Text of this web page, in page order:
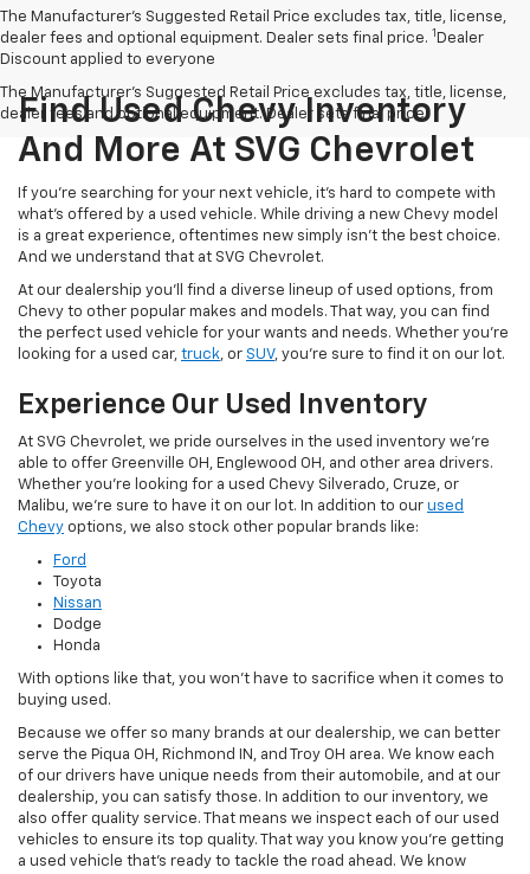
The Manufacturer’s Suggested Retail Price excludes tax, title, license,
dealer fees and optional equipment. Dealer sets final price. 1 Dealer
Discount applied to everyone
The Manufacturer's Suggested Retail Price excludes tax, title, license,
dealer fees and optional equipment. Dealer sets final price.
Find Used Chevy Inventory
And More At SVG Chevrolet
If you're searching for your next vehicle, it's hard to compete with
what's offered by a used vehicle. While driving a new Chevy model
is a great experience, oftentimes new simply isn't the best choice.
And we understand that at SVG Chevrolet.
At our dealership you'll find a diverse lineup of used options, from
Chevy to other popular makes and models. That way, you can find
the perfect used vehicle for your wants and needs. Whether you're
looking for a used car, truck, or SUV, you're sure to find it on our lot.
Experience Our Used Inventory
At SVG Chevrolet, we pride ourselves in the used inventory we're
able to offer Greenville OH, Englewood OH, and other area drivers.
Whether you're looking for a used Chevy Silverado, Cruze, or
Malibu, we're sure to have it on our lot. In addition to our used
Chevy options, we also stock other popular brands like:
Ford
Toyota
Nissan
Dodge
Honda
With options like that, you won't have to sacrifice when it comes to
buying used.
Because we offer so many brands at our dealership, we can better
serve the Piqua OH, Richmond IN, and Troy OH area. We know each
of our drivers have unique needs from their automobile, and at our
dealership, you can satisfy those. In addition to our inventory, we
also offer quality service. That means we inspect each of our used
vehicles to ensure its top quality. That way you know you're getting
a used vehicle that's ready to tackle the road ahead. We know